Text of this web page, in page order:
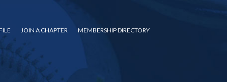
JOIN A CHAPTER MEMBERSHIP DIRECTORY